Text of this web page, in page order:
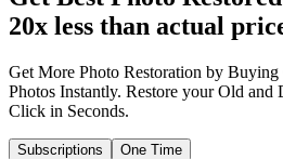
20x less than actual
Get More Photo Restoration by Buying
Photos Instantly. Restore your Old and
Click in Seconds.
Subscriptions One Time